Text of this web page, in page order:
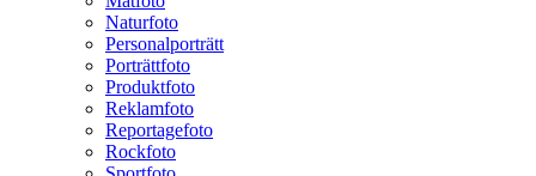
Naturfoto
Personalporträtt
Porträttfoto
Produktfoto
Reklamfoto
Reportagefoto
Rockfoto